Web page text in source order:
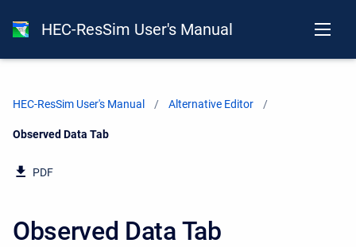
HEC-ResSim User's Manual
HEC-ResSim User's Manual Alternative Editor
Current:
Observed Data Tab
PDF
Observed Data Tab